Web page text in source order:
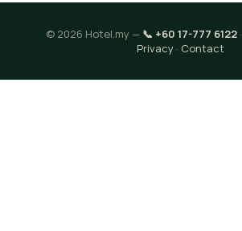
© 2026 Hotel.my — 📞 +60 17-777 6122·
Privacy· Contact